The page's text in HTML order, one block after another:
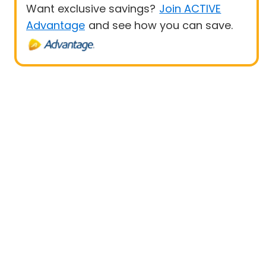
Want exclusive savings? Join ACTIVE
Advantage and see how you can save.